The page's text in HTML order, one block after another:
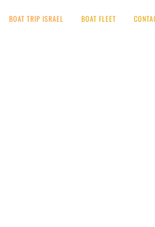
BOAT TRIP ISRAEL BOAT FLEET